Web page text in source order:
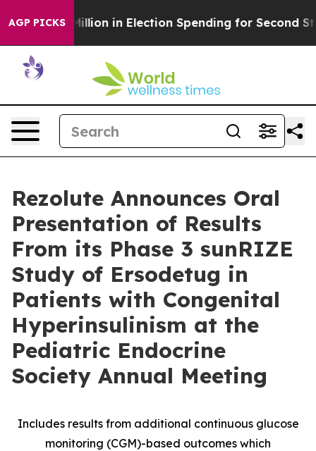
AGP PICKS
Million in Election Spending for Second Straight
Rezolute Announces Oral
Presentation of Results
From its Phase 3 sunRIZE
Study of Ersodetug in
Patients with Congenital
Hyperinsulinism at the
Pediatric Endocrine
Society Annual Meeting
Includes results from additional continuous glucose
monitoring (CGM)-based outcomes which